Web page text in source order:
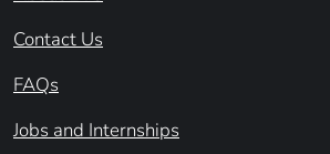
Contact Us
FAQs
Jobs and Internships